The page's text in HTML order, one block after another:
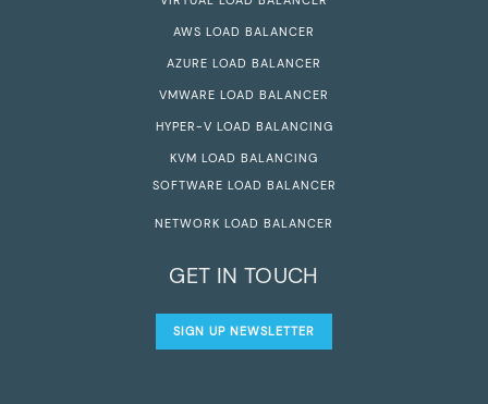
AWS LOAD BALANCER
AZURE LOAD BALANCER
VMWARE LOAD BALANCER
HYPER-V LOAD BALANCING
KVM LOAD BALANCING
SOFTWARE LOAD BALANCER
NETWORK LOAD BALANCER
GET IN TOUCH
SIGN UP NEWSLETTER